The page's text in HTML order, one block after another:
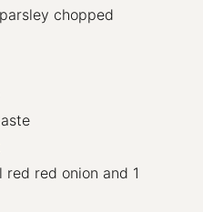
chopped
red red onion and 1